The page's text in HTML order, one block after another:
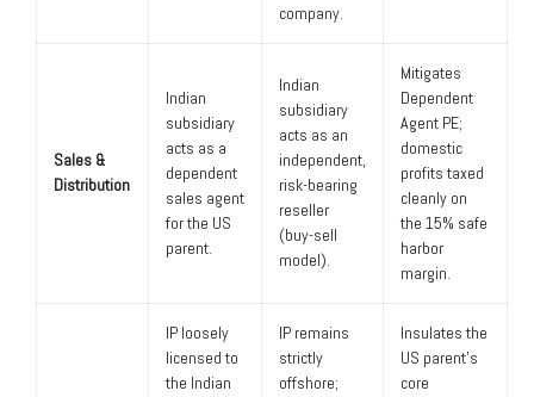
company.
Sales &
Distribution
Indian
subsidiary
acts as a
dependent
sales agent
for the US
parent.
Indian
subsidiary
acts as an
independent,
risk-bearing
reseller
(buy-sell
model).
Mitigates
Dependent
Agent PE;
domestic
profits taxed
cleanly on
the 15% safe
harbor
margin.
IP loosely
licensed to
the Indian
IP remains
strictly
offshore;
Insulates the
US parent’s
core